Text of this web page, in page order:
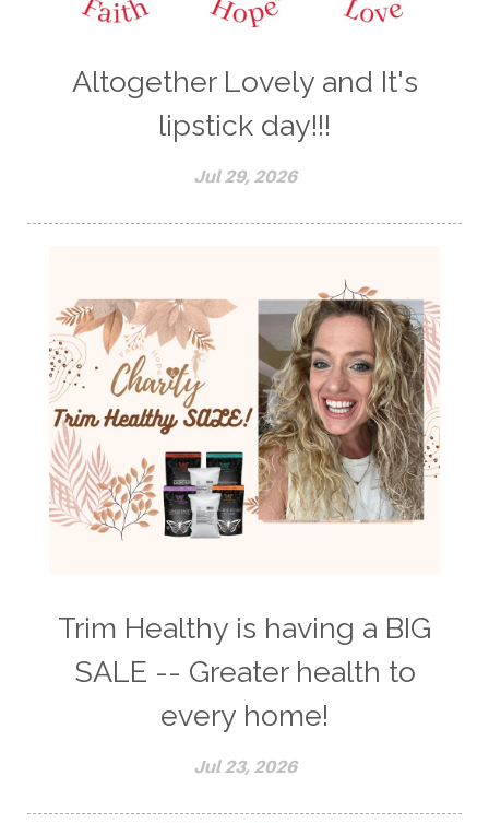
Altogether Lovely and It's
lipstick day!!!
Jul 29, 2026
Trim Healthy is having a BIG
SALE -- Greater health to
every home!
Jul 23, 2026